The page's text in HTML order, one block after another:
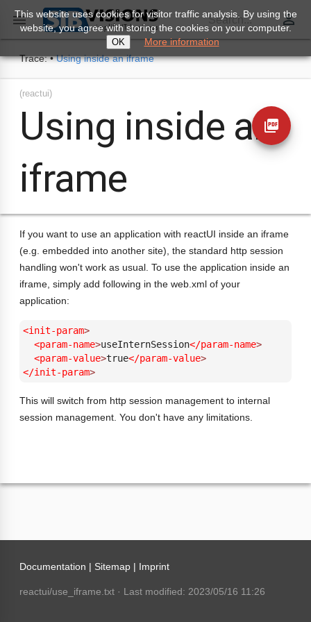
 Search... perm_identity
Trace: • Using inside an iframe
(reactui)
Using inside an
iframe
picture_as_pdf
If you want to use an application with reactUI inside an iframe
(e.g. embedded into another site), the standard http session
handling won't work as usual. To use the application inside an
iframe, simply add following in the web.xml of your
application:
<init-param>
<param-name>useInternSession</param-name>
<param-value>true</param-value>
</init-param>
This will switch from http session management to internal
session management. You don't have any limitations.
Documentation | Sitemap | Imprint
reactui/use_iframe.txt · Last modified: 2023/05/16 11:26
This website uses cookies for visitor traffic analysis. By using the
website, you agree with storing the cookies on your computer.
OK More information